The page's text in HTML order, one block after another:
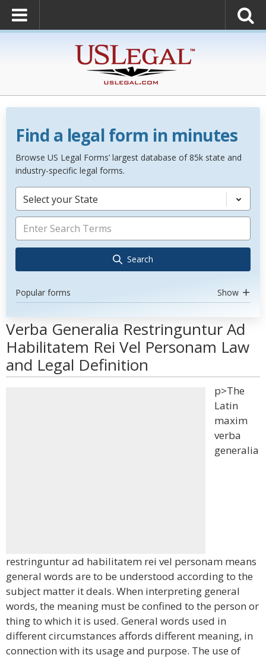
Find a legal form in minutes
Browse US Legal Forms’ largest database of 85k state and
industry-specific legal forms.
Select your State
Search
Popular forms Show
Verba Generalia Restringuntur Ad
Habilitatem Rei Vel Personam Law
and Legal Definition
p>The
Latin
maxim
verba
generalia
restringuntur ad habilitatem rei vel personam means
general words are to be understood according to the
subject matter it deals. When interpreting general
words, the meaning must be confined to the person or
thing to which it is used. General words used in
different circumstances affords different meaning, in
connection with its usage and purpose. The use of